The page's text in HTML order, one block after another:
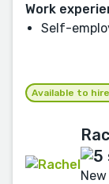
Work
Self-
Available to hire